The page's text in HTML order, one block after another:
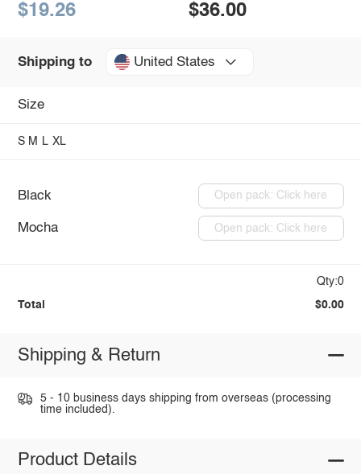
$19.26 $36.00
Shipping to United States
Size
S M L XL
Black Open pack: Click here
Mocha Open pack: Click here
Qty:0
Total $0.00
Shipping & Return
5 - 10 business days shipping from overseas (processing
time included).
Product Details